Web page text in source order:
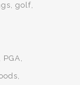
golf
PGA